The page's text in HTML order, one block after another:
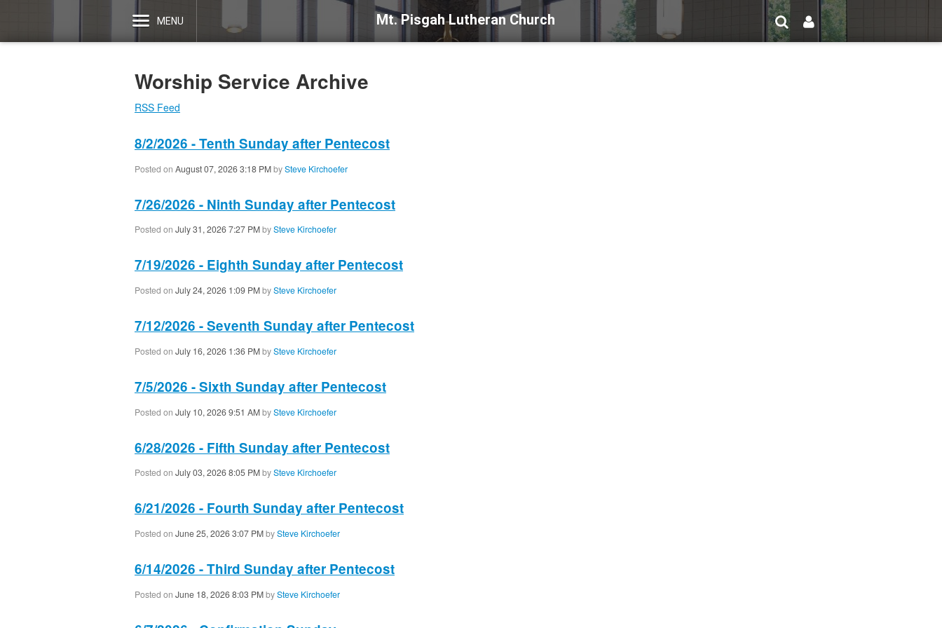
Mt. Pisgah Lutheran Church
MENU
Worship Service Archive
RSS Feed
8/2/2026 - Tenth Sunday after Pentecost
Posted on August 07, 2026 3:18 PMbySteve Kirchoefer
7/26/2026 - Ninth Sunday after Pentecost
Posted on July 31, 2026 7:27 PMbySteve Kirchoefer
7/19/2026 - Eighth Sunday after Pentecost
Posted on July 24, 2026 1:09 PMbySteve Kirchoefer
7/12/2026 - Seventh Sunday after Pentecost
Posted on July 16, 2026 1:36 PMbySteve Kirchoefer
7/5/2026 - Sixth Sunday after Pentecost
Posted on July 10, 2026 9:51 AMbySteve Kirchoefer
6/28/2026 - Fifth Sunday after Pentecost
Posted on July 03, 2026 8:05 PMbySteve Kirchoefer
6/21/2026 - Fourth Sunday after Pentecost
Posted on June 25, 2026 3:07 PMbySteve Kirchoefer
6/14/2026 - Third Sunday after Pentecost
Posted on June 18, 2026 8:03 PMbySteve Kirchoefer